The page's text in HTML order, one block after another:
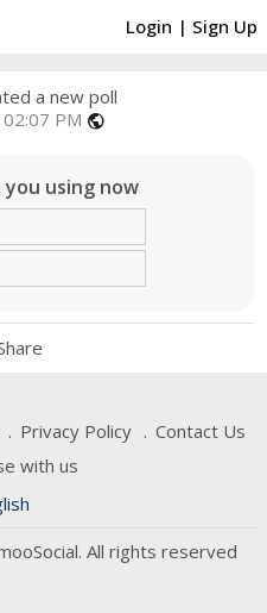
Login | Sign Up
a new poll
PM public
using now
Privacy Policy
Contact Us
with us
All rights reserved